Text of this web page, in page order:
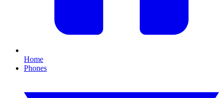
Home
Phones